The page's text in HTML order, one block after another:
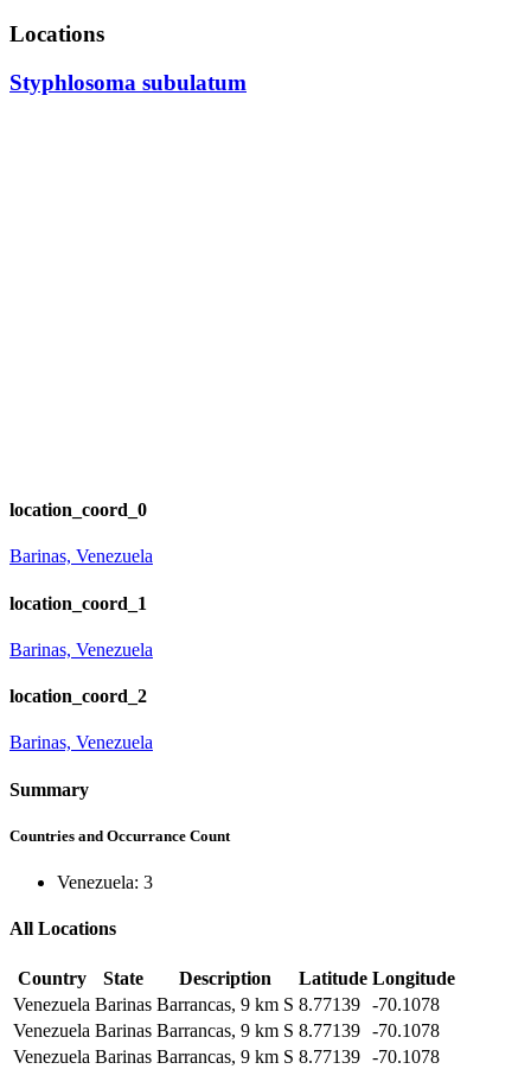
Locations
Styphlosoma subulatum
location_coord_0
Barinas, Venezuela
location_coord_1
Barinas, Venezuela
location_coord_2
Barinas, Venezuela
Summary
Countries and Occurrance Count
Venezuela: 3
All Locations
Country State Description Latitude Longitude
Venezuela Barinas Barrancas, 9 km S 8.77139 -70.1078
Venezuela Barinas Barrancas, 9 km S 8.77139 -70.1078
Venezuela Barinas Barrancas, 9 km S 8.77139 -70.1078